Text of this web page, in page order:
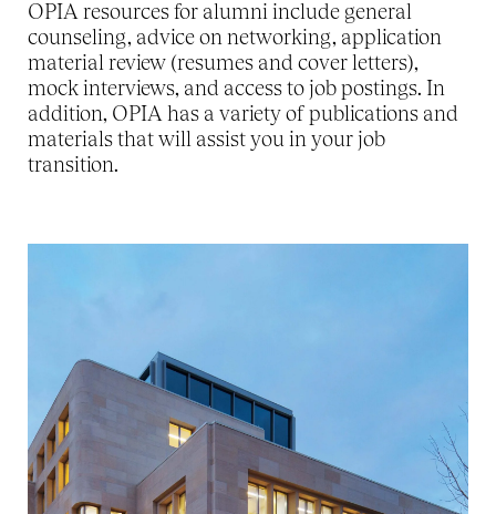
OPIA resources for alumni include general
counseling, advice on networking, application
material review (resumes and cover letters),
mock interviews, and access to job postings. In
addition, OPIA has a variety of publications and
materials that will assist you in your job
transition.